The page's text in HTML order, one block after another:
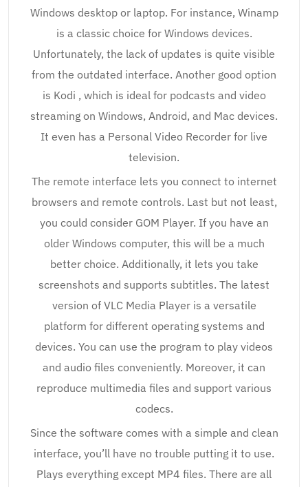
Windows desktop or laptop. For instance, Winamp
is a classic choice for Windows devices.
Unfortunately, the lack of updates is quite visible
from the outdated interface. Another good option
is Kodi , which is ideal for podcasts and video
streaming on Windows, Android, and Mac devices.
It even has a Personal Video Recorder for live
television.
The remote interface lets you connect to internet
browsers and remote controls. Last but not least,
you could consider GOM Player. If you have an
older Windows computer, this will be a much
better choice. Additionally, it lets you take
screenshots and supports subtitles. The latest
version of VLC Media Player is a versatile
platform for different operating systems and
devices. You can use the program to play videos
and audio files conveniently. Moreover, it can
reproduce multimedia files and support various
codecs.
Since the software comes with a simple and clean
interface, you’ll have no trouble putting it to use.
Plays everything except MP4 files. There are all